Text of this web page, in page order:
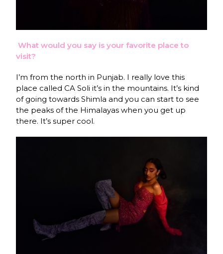
What would you say is your favorite place to
visit?
I’m from the north in Punjab. I really love this
place called CA Soli it’s in the mountains. It’s kind
of going towards Shimla and you can start to see
the peaks of the Himalayas when you get up
there. It’s super cool.